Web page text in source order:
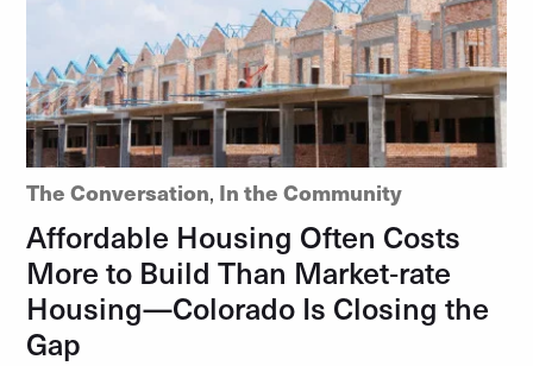
The Conversation, In the Community
Affordable Housing Often Costs
More to Build Than Market‑rate
Housing—Colorado Is Closing the
Gap